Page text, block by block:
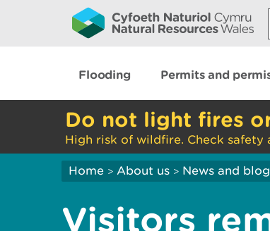
Flooding Permits and
Do not light fires
High risk of wildfire. Check safety
Home > About us > News and
Visitors